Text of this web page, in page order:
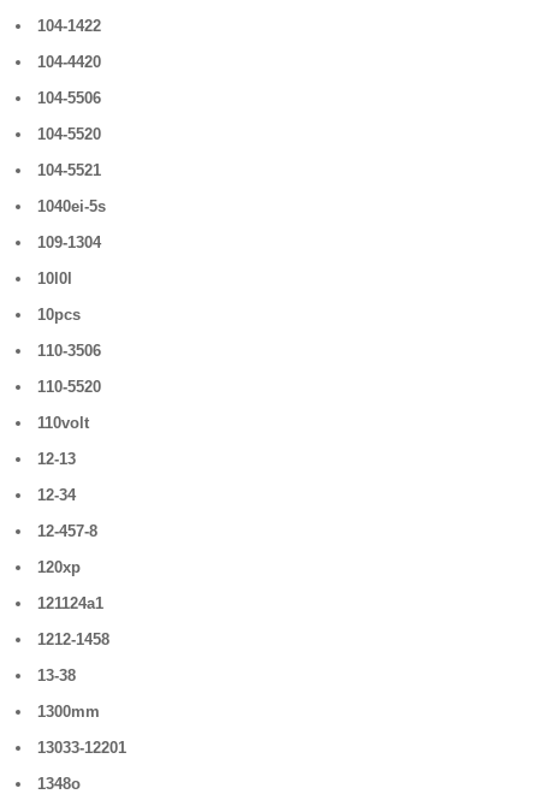
104-1422
104-4420
104-5506
104-5520
104-5521
1040ei-5s
109-1304
10l0l
10pcs
110-3506
110-5520
110volt
12-13
12-34
12-457-8
120xp
121124a1
1212-1458
13-38
1300mm
13033-12201
1348o